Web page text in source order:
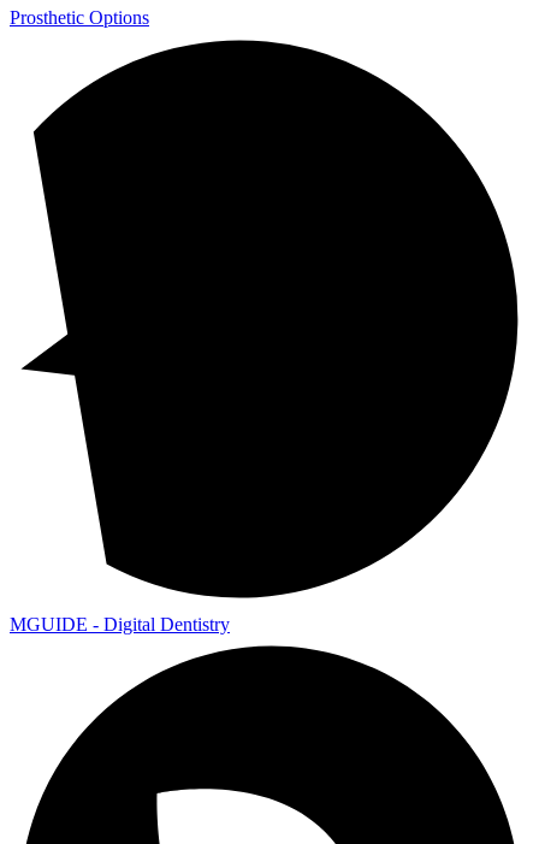
Prosthetic Options
MGUIDE - Digital Dentistry